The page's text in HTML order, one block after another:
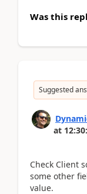
Was this
Suggested
at
Check Client
some other
value.